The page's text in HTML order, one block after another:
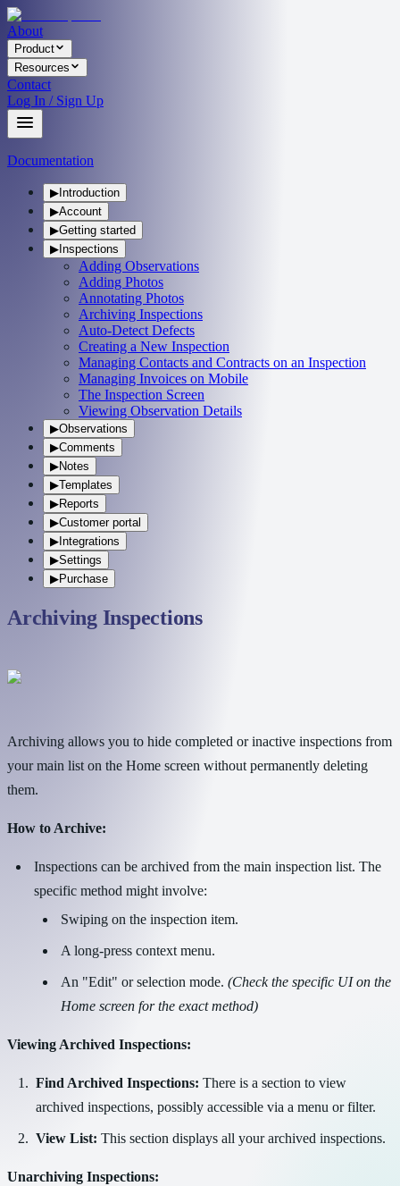
About
Product
Resources
Contact
Log In / Sign Up
Documentation
▶ Introduction
▶Account
▶Getting started
▶ Inspections
Adding Observations
Adding Photos
Annotating Photos
Archiving Inspections
Auto-Detect Defects
Creating a New Inspection
Managing Contacts and Contracts on an Inspection
Managing Invoices on Mobile
The Inspection Screen
Viewing Observation Details
▶Observations
▶Comments
▶Notes
▶Templates
▶Reports
▶Customer portal
▶ Integrations
▶Settings
▶Purchase
Archiving Inspections
Archiving allows you to hide completed or inactive inspections from
your main list on the Home screen without permanently deleting
them.
How to Archive:
Inspections can be archived from the main inspection list. The
specific method might involve:
Swiping on the inspection item.
A long-press context menu.
An "Edit" or selection mode. (Check the specific UI on the
Home screen for the exact method)
Viewing Archived Inspections:
Find Archived Inspections: There is a section to view
archived inspections, possibly accessible via a menu or filter.
View List: This section displays all your archived inspections.
Unarchiving Inspections: